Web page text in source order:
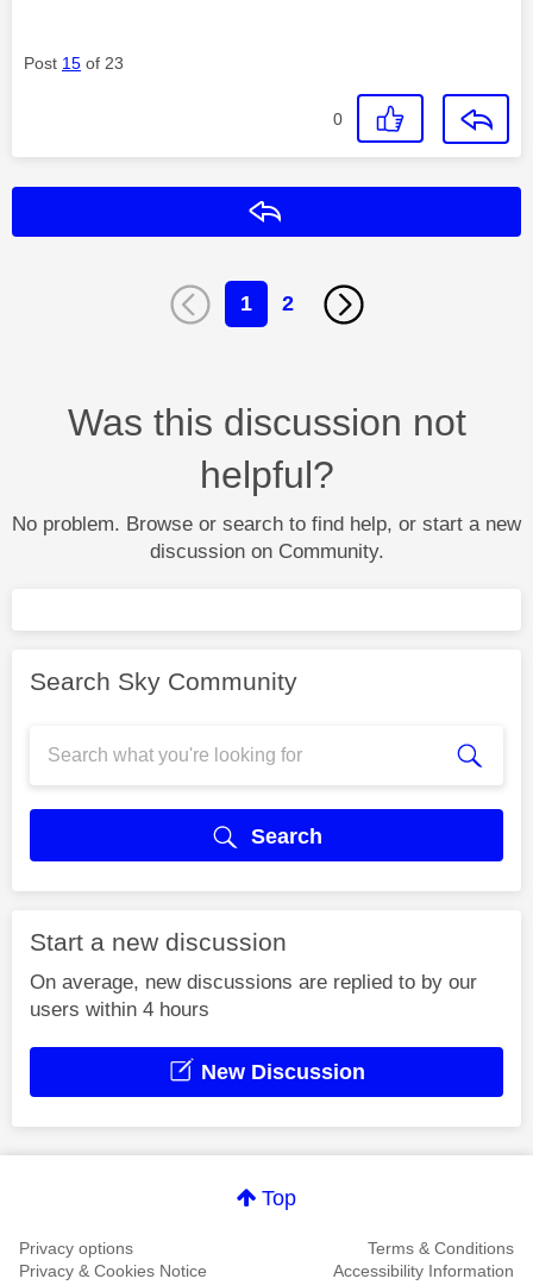
Post 15 of 23
0
1 2
Was this discussion not
helpful?
No problem. Browse or search to find help, or start a new
discussion on Community.
Search Sky Community
Search
Start a new discussion
On average, new discussions are replied to by our
users within 4 hours
New Discussion
Top
Privacy options
Terms & Conditions
Privacy & Cookies Notice
Accessibility Information